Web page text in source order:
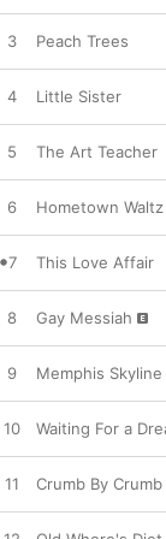
3 Peach Trees
4 Little Sister
5 The Art Teacher
6 Hometown Waltz
7 This Love Affair
8 Gay Messiah
9 Memphis Skyline
10 Waiting For a
11 Crumb By Crumb